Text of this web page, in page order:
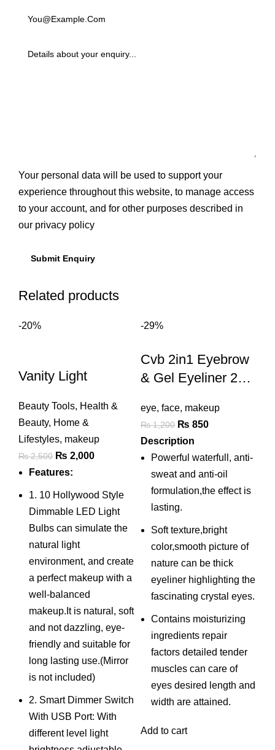
Your personal data will be used to support your
experience throughout this website, to manage access
to your account, and for other purposes described in
our privacy policy
Related products
-20%
Vanity Light
Beauty Tools, Health &
Beauty, Home &
Lifestyles, makeup
₨2,500 Original
price
₨ 2,000Current
Features:
1. 10 Hollywood Style
Dimmable LED Light
Bulbs can simulate the
natural light
environment, and create
a perfect makeup with a
well-balanced
makeup.It is natural, soft
and not dazzling, eye-
friendly and suitable for
long lasting use.(Mirror
is not included)
2. Smart Dimmer Switch
With USB Port: With
different level light
-29%
Cvb 2in1 Eyebrow
& Gel Eyeliner 24h
eye, face, makeup
₨1,200 Original
price
was:
₨ 1,200.
₨ 850Current
is:
₨ 850.
Description
Powerful waterfull, anti-
sweat and anti-oil
formulation,the effect is
lasting.
Soft texture,bright
color,smooth picture of
nature can be thick
eyeliner highlighting the
fascinating crystal eyes.
Contains moisturizing
ingredients repair
factors detailed tender
muscles can care of
eyes desired length and
width are attained.
Add to cart